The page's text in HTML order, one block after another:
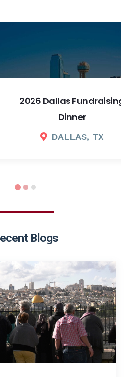
Fundraising
DALLAS, TX
Blogs